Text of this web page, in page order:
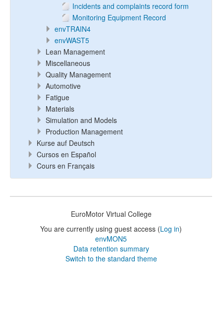
Incidents and complaints record form
Monitoring Equipment Record
envTRAIN4
envWAST5
Lean Management
Miscellaneous
Quality Management
Automotive
Fatigue
Materials
Simulation and Models
Production Management
Kurse auf Deutsch
Cursos en Español
Cours en Français
EuroMotor Virtual College
You are currently using guest access (Log in)
envMON5
Data retention summary
Switch to the standard theme